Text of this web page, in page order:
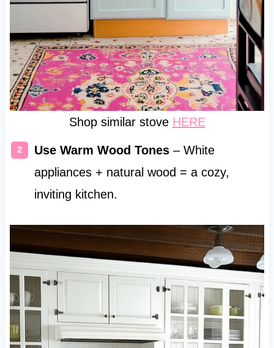
Shop similar stove HERE
Use Warm Wood Tones– White
appliances + natural wood = a cozy,
inviting kitchen.